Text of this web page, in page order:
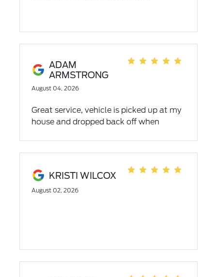
ADAM
ARMSTRONG
August 04, 2026
Great service, vehicle is picked up at my
house and dropped back off when
KRISTI WILCOX
August 02, 2026